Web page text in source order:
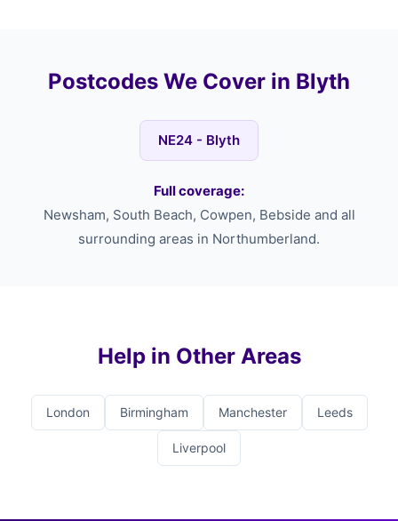
Postcodes We Cover in Blyth
NE24 - Blyth
Full coverage:
Newsham, South Beach, Cowpen, Bebside and all
surrounding areas in Northumberland.
Help in Other Areas
London Birmingham Manchester Leeds
Liverpool